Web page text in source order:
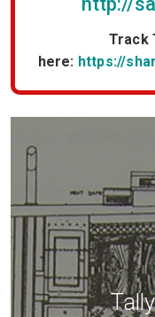
Track
here: https://
Tally